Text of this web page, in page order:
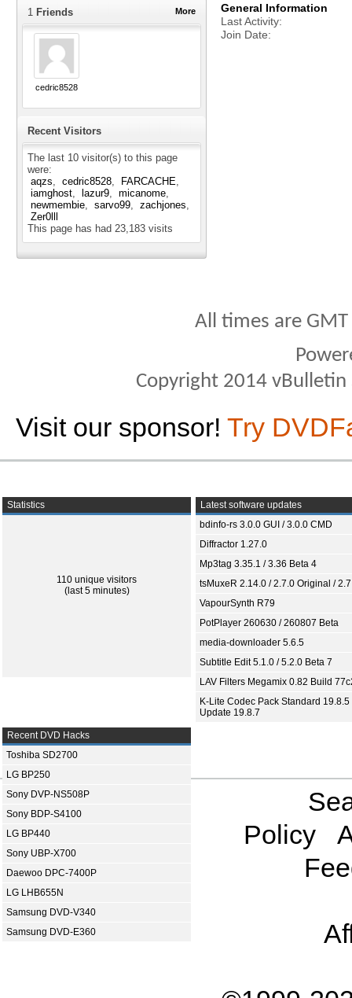
More
1 Friends
cedric8528
Recent Visitors
The last 10 visitor(s) to this page
were:
aqzs
cedric8528
FARCACHE
iamghost
lazur9
micanome
newmembie
sarvo99
zachjones
Zer0lll
This page has had 23,183 visits
General Information
Last Activity
Join Date
All times are
Copyright 2014
Visit our sponsor! Try
Statistics
110 unique visitors
(last 5 minutes)
Latest software updates
bdinfo-rs 3.0.0 GUI / 3.0.0 CMD
Diffractor 1.27.0
Mp3tag 3.35.1 / 3.36 Beta 4
tsMuxeR 2.14.0 / 2.7.0 Original /
VapourSynth R79
PotPlayer 260630 / 260807 Beta
media-downloader 5.6.5
Subtitle Edit 5.1.0 / 5.2.0 Beta 7
LAV Filters Megamix 0.82 Build
K-Lite Codec Pack Standard 19.8.5
Update 19.8.7
Recent DVD Hacks
Toshiba SD2700
LG BP250
Sony DVP-NS508P
Sony BDP-S4100
LG BP440
Sony UBP-X700
Daewoo DPC-7400P
LG LHB655N
Samsung DVD-V340
Samsung DVD-E360
Policy